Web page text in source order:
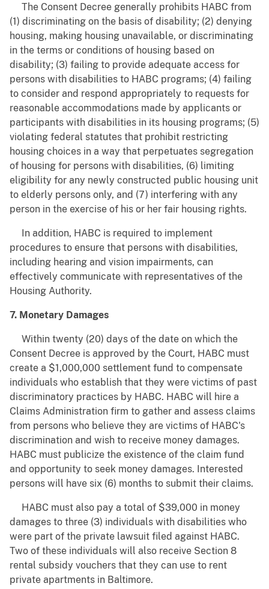
The Consent Decree generally prohibits HABC from
(1) discriminating on the basis of disability; (2) denying
housing, making housing unavailable, or discriminating
in the terms or conditions of housing based on
disability; (3) failing to provide adequate access for
persons with disabilities to HABC programs; (4) failing
to consider and respond appropriately to requests for
reasonable accommodations made by applicants or
participants with disabilities in its housing programs; (5)
violating federal statutes that prohibit restricting
housing choices in a way that perpetuates segregation
of housing for persons with disabilities, (6) limiting
eligibility for any newly constructed public housing unit
to elderly persons only, and (7) interfering with any
person in the exercise of his or her fair housing rights.
In addition, HABC is required to implement
procedures to ensure that persons with disabilities,
including hearing and vision impairments, can
effectively communicate with representatives of the
Housing Authority.
7. Monetary Damages
Within twenty (20) days of the date on which the
Consent Decree is approved by the Court, HABC must
create a $1,000,000 settlement fund to compensate
individuals who establish that they were victims of past
discriminatory practices by HABC. HABC will hire a
Claims Administration firm to gather and assess claims
from persons who believe they are victims of HABC's
discrimination and wish to receive money damages.
HABC must publicize the existence of the claim fund
and opportunity to seek money damages. Interested
persons will have six (6) months to submit their claims.
HABC must also pay a total of $39,000 in money
damages to three (3) individuals with disabilities who
were part of the private lawsuit filed against HABC.
Two of these individuals will also receive Section 8
rental subsidy vouchers that they can use to rent
private apartments in Baltimore.